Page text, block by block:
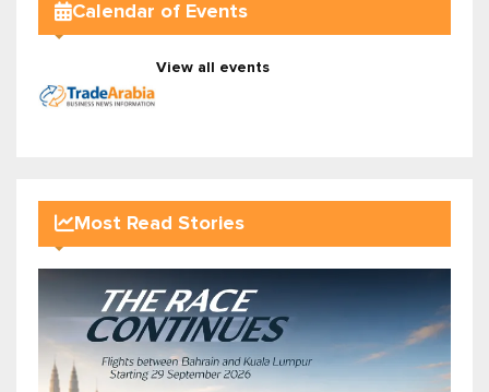
Calendar of Events
View all events
Most Read Stories